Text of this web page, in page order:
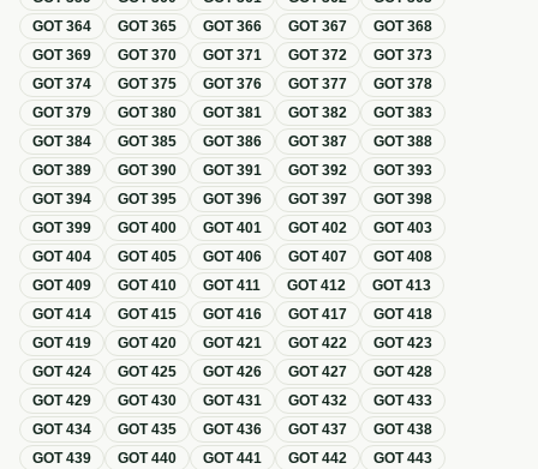
GOT364 GOT365 GOT366 GOT367 GOT368
GOT369 GOT370 GOT371 GOT372 GOT373
GOT374 GOT375 GOT376 GOT377 GOT378
GOT379 GOT380 GOT381 GOT382 GOT383
GOT384 GOT385 GOT386 GOT387 GOT388
GOT389 GOT390 GOT391 GOT392 GOT393
GOT394 GOT395 GOT396 GOT397 GOT398
GOT399 GOT400 GOT401 GOT402 GOT403
GOT404 GOT405 GOT406 GOT407 GOT408
GOT409 GOT410 GOT411 GOT412 GOT413
GOT414 GOT415 GOT416 GOT417 GOT418
GOT419 GOT420 GOT421 GOT422 GOT423
GOT424 GOT425 GOT426 GOT427 GOT428
GOT429 GOT430 GOT431 GOT432 GOT433
GOT434 GOT435 GOT436 GOT437 GOT438
GOT439 GOT440 GOT441 GOT442 GOT443